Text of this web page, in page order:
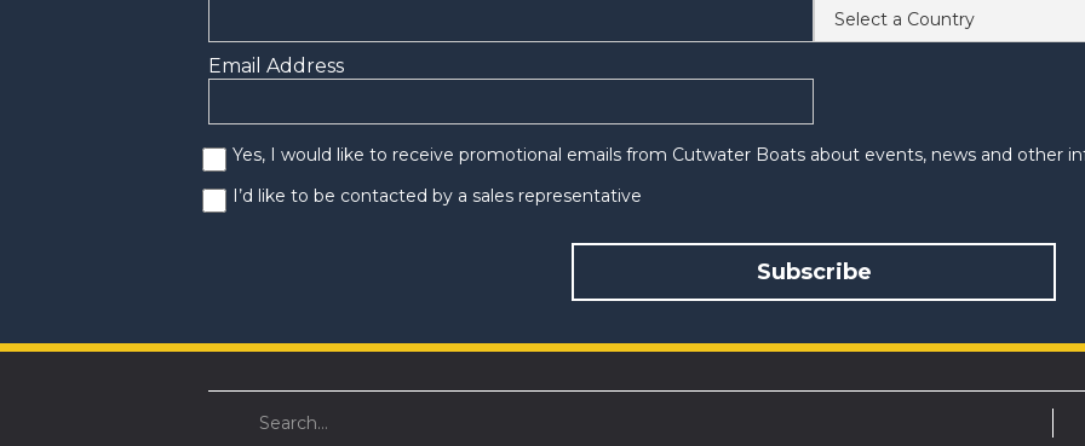
Email Address
Yes, I would like to receive promotional emails from Cutwater Boats about events, news and other
I’d like to be contacted by a sales representative